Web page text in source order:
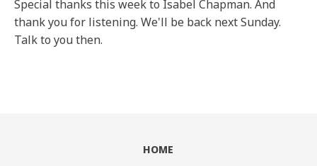
Special thanks this week to Isabel Chapman. And
thank you for listening. We'll be back next Sunday.
Talk to you then.
HOME